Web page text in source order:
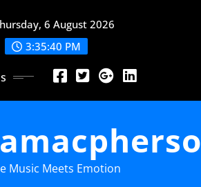
6 August 2026
3:35:41 PM
Music Meets Emotion